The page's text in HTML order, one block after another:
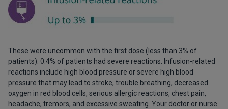
These were uncommon with the first dose (less than 3% of
patients). 0.4% of patients had severe reactions. Infusion-related
reactions include high blood pressure or severe high blood
pressure that may lead to stroke, trouble breathing, decreased
oxygen in red blood cells, serious allergic reactions, chest pain,
headache, tremors, and excessive sweating. Your doctor or nurse